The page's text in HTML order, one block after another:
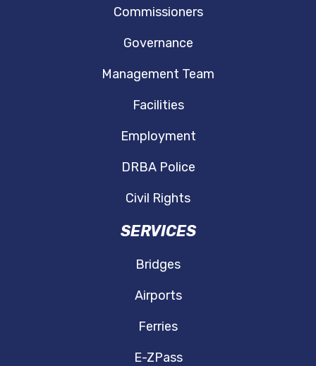
Commissioners
Governance
Management Team
Facilities
Employment
DRBA Police
Civil Rights
SERVICES
Bridges
Airports
Ferries
E-ZPass